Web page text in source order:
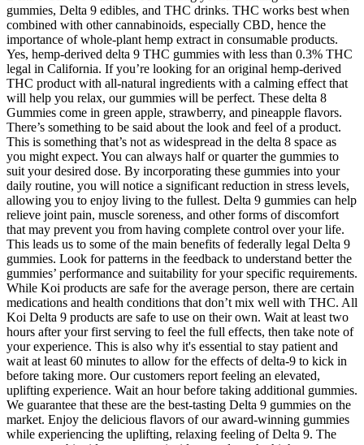
gummies, Delta 9 edibles, and THC drinks. THC works best when
combined with other cannabinoids, especially CBD, hence the
importance of whole-plant hemp extract in consumable products.
Yes, hemp-derived delta 9 THC gummies with less than 0.3% THC
legal in California. If you’re looking for an original hemp-derived
THC product with all-natural ingredients with a calming effect that
will help you relax, our gummies will be perfect. These delta 8
Gummies come in green apple, strawberry, and pineapple flavors.
There’s something to be said about the look and feel of a product.
This is something that’s not as widespread in the delta 8 space as
you might expect. You can always half or quarter the gummies to
suit your desired dose. By incorporating these gummies into your
daily routine, you will notice a significant reduction in stress levels,
allowing you to enjoy living to the fullest. Delta 9 gummies can help
relieve joint pain, muscle soreness, and other forms of discomfort
that may prevent you from having complete control over your life.
This leads us to some of the main benefits of federally legal Delta 9
gummies. Look for patterns in the feedback to understand better the
gummies’ performance and suitability for your specific requirements.
While Koi products are safe for the average person, there are certain
medications and health conditions that don’t mix well with THC. All
Koi Delta 9 products are safe to use on their own. Wait at least two
hours after your first serving to feel the full effects, then take note of
your experience. This is also why it's essential to stay patient and
wait at least 60 minutes to allow for the effects of delta-9 to kick in
before taking more. Our customers report feeling an elevated,
uplifting experience. Wait an hour before taking additional gummies.
We guarantee that these are the best-tasting Delta 9 gummies on the
market. Enjoy the delicious flavors of our award-winning gummies
while experiencing the uplifting, relaxing feeling of Delta 9. The